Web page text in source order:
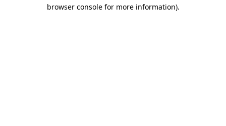
browser console for more information).